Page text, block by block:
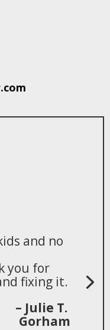
and no
you for
fixing it.
– Julie T.
Gorham